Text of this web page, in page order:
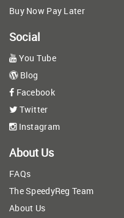
Buy Now Pay Later
Social
You Tube
Blog
Facebook
Twitter
Instagram
About Us
FAQs
The SpeedyReg Team
About Us